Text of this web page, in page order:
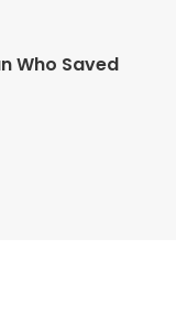
Who Saved